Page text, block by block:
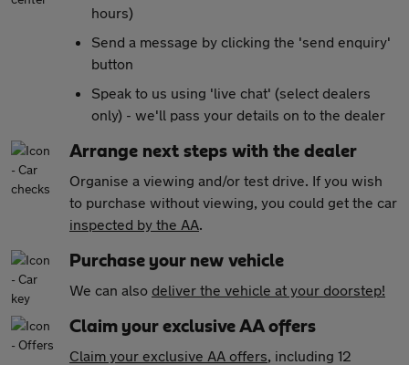
hours)
Send a message by clicking the 'send enquiry'
button
Speak to us using 'live chat' (select dealers
only) - we'll pass your details on to the dealer
Arrange next steps with the dealer
Organise a viewing and/or test drive. If you wish
to purchase without viewing, you could get the car
inspected by the AA.
Purchase your new vehicle
We can also deliver the vehicle at your doorstep!
Claim your exclusive AA offers
Claim your exclusive AA offers, including 12